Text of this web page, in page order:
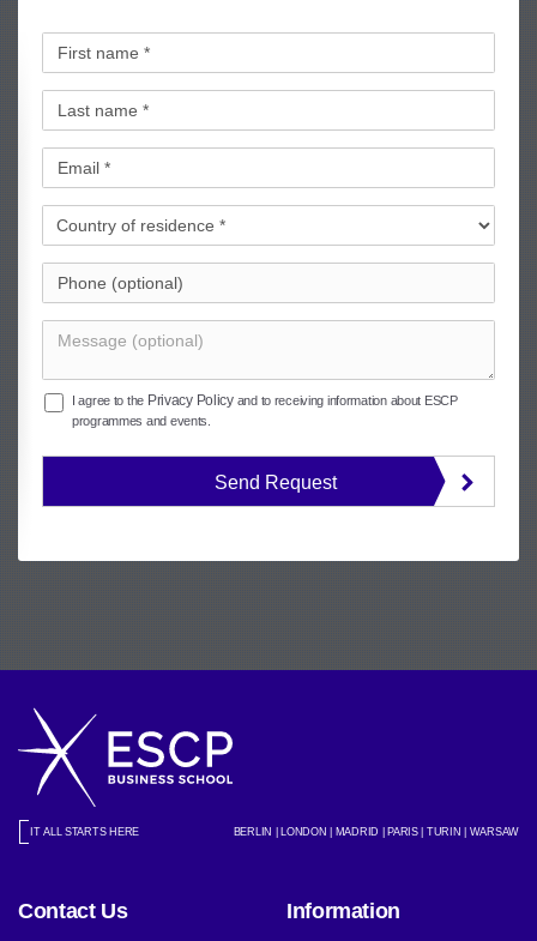
I agree to the Privacy Policyand to receiving information about ESCP
programmes and events.
Send Request
IT ALL STARTS HERE BERLIN | LONDON | MADRID | PARIS | TURIN | WARSAW
Contact Us Information